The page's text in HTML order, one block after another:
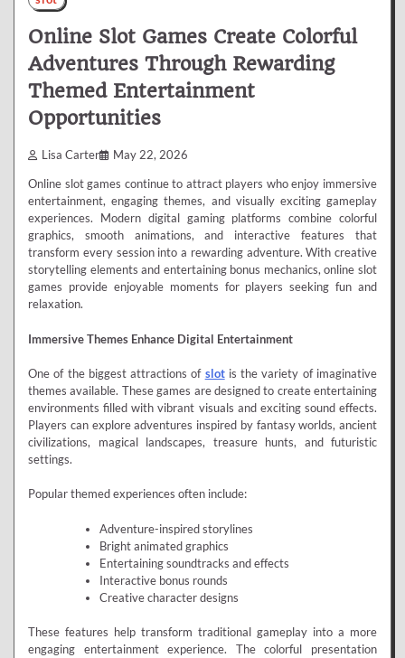
Online Slot Games Create Colorful
Adventures Through Rewarding
Themed Entertainment
Opportunities
Lisa Carter May 22, 2026
Online slot games continue to attract players who enjoy immersive
entertainment, engaging themes, and visually exciting gameplay
experiences. Modern digital gaming platforms combine colorful
graphics, smooth animations, and interactive features that
transform every session into a rewarding adventure. With creative
storytelling elements and entertaining bonus mechanics, online slot
games provide enjoyable moments for players seeking fun and
relaxation.
Immersive Themes Enhance Digital Entertainment
One of the biggest attractions of slotis the variety of imaginative
themes available. These games are designed to create entertaining
environments filled with vibrant visuals and exciting sound effects.
Players can explore adventures inspired by fantasy worlds, ancient
civilizations, magical landscapes, treasure hunts, and futuristic
settings.
Popular themed experiences often include:
Adventure-inspired storylines
Bright animated graphics
Entertaining soundtracks and effects
Interactive bonus rounds
Creative character designs
These features help transform traditional gameplay into a more
engaging entertainment experience. The colorful presentation